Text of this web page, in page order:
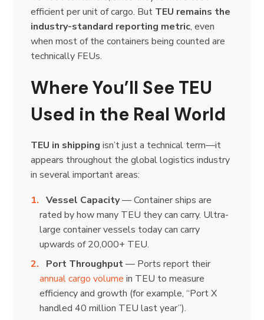
efficient per unit of cargo. But TEU remains the
industry-standard reporting metric, even
when most of the containers being counted are
technically FEUs.
Where You’ll See TEU
Used in the Real World
TEU in shipping isn’t just a technical term—it
appears throughout the global logistics industry
in several important areas:
Vessel Capacity— Container ships are
rated by how many TEU they can carry. Ultra-
large container vessels today can carry
upwards of 20,000+ TEU.
Port Throughput— Ports report their
annual cargo volume in TEU to measure
efficiency and growth (for example, “Port X
handled 40 million TEU last year”).